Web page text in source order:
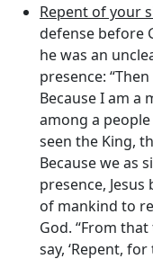
Repent of your
defense before
he was an
presence:
Because I am a
among a
seen the King,
Because we as
presence,
of mankind to
God. “From
say, ‘Repent,